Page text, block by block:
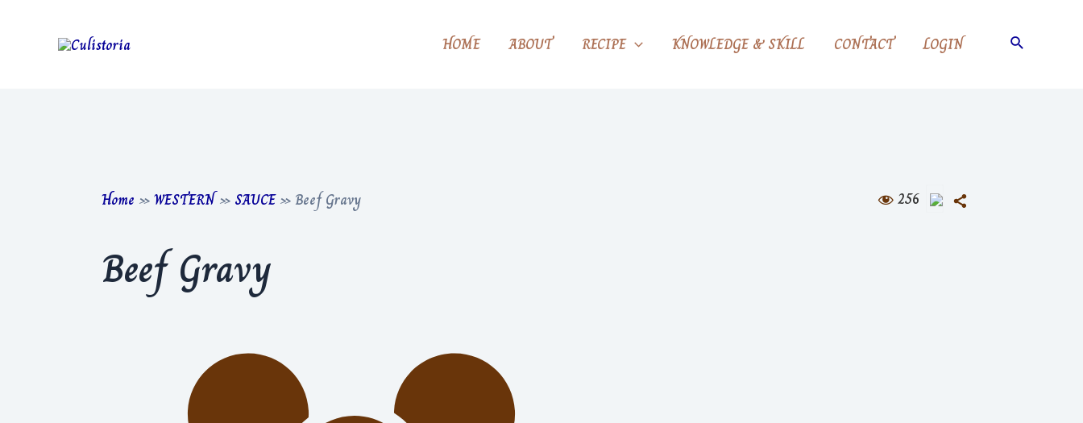
HOME ABOUT RECIPE KNOWLEDGE & SKILL CONTACT LOGIN Search
Home »WESTERN» SAUCE» Beef Gravy 256
Beef Gravy